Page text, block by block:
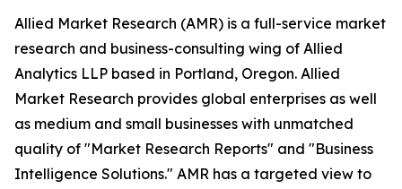
Allied Market Research (AMR) is a full-service market
research and business-consulting wing of Allied
Analytics LLP based in Portland, Oregon. Allied
Market Research provides global enterprises as well
as medium and small businesses with unmatched
quality of "Market Research Reports" and "Business
Intelligence Solutions." AMR has a targeted view to